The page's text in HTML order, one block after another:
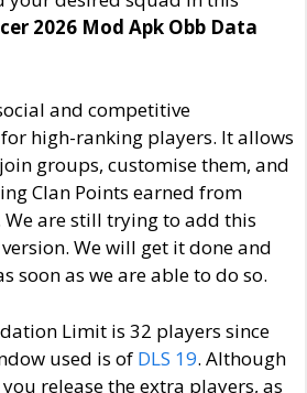
2026 Mod Apk Obb Data
and competitive
high-ranking players. It allows
groups, customise them, and
Clan Points earned from
We are still trying to add this
We will get it done and
soon as we are able to do so.
Limit is 32 players since
used is of DLS 19. Although
release the extra players, as